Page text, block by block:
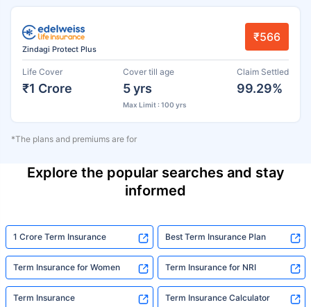
Zindagi Protect Plus
₹566
Life Cover
₹1 Crore
Cover till age
5 yrs
Max Limit : 100 yrs
Claim Settled
99.29%
*The plans and premiums are for
Explore the popular searches and stay
informed
1 Crore Term Insurance Best Term Insurance Plan
Term Insurance for Women Term Insurance for NRI
Term Insurance Term Insurance Calculator